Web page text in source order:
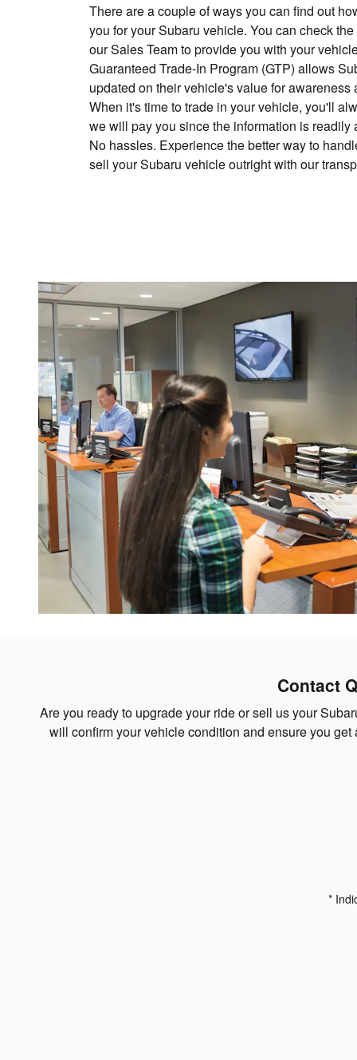
There are a couple of ways you can find out
you for your Subaru vehicle. You can check
our Sales Team to provide you with your
Guaranteed Trade-In Program (GTP) allows
updated on their vehicle's value for
When it's time to trade in your vehicle, you'll
we will pay you since the information is readily
No hassles. Experience the better way to
sell your Subaru vehicle outright with our
Contact
Are you ready to upgrade your ride or sell us your
will confirm your vehicle condition and ensure you
*